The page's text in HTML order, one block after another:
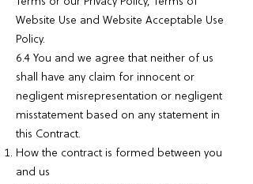
Website Use and Website Acceptable Use
Policy.
6.4 You and we agree that neither of us
shall have any claim for innocent or
negligent misrepresentation or negligent
misstatement based on any statement in
this Contract.
How the contract is formed between you
and us